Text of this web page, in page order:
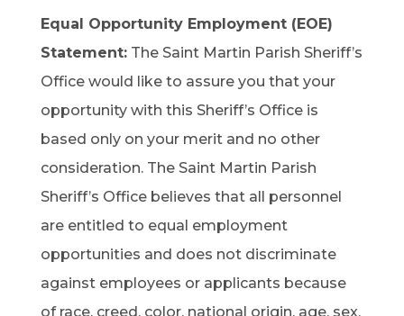
Equal Opportunity Employment (EOE)
Statement:The Saint Martin Parish Sheriff’s
Office would like to assure you that your
opportunity with this Sheriff’s Office is
based only on your merit and no other
consideration. The Saint Martin Parish
Sheriff’s Office believes that all personnel
are entitled to equal employment
opportunities and does not discriminate
against employees or applicants because
of race, creed, color, national origin, age, sex,